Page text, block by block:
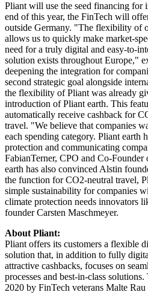
Pliant will use the seed financing for
end of this year, the FinTech will
outside Germany. "The flexibility of
allows us to quickly make market-
need for a truly digital and easy-to-
solution exists throughout Europe,"
deepening the integration for
second strategic goal alongside
the flexibility of Pliant was already
introduction of Pliant earth. This
automatically receive cashback for
travel. "We believe that companies
each spending category. Pliant earth
protection and communicating
FabianTerner, CPO and Co-
earth has also convinced Alstin
the function for CO2-neutral travel,
simple sustainability for companies
climate protection needs innovators
founder Carsten Maschmeyer.
About Pliant:
Pliant offers its customers a flexible
solution that, in addition to fully
attractive cashbacks, focuses on
processes and best-in-class
2020 by FinTech veterans Malte